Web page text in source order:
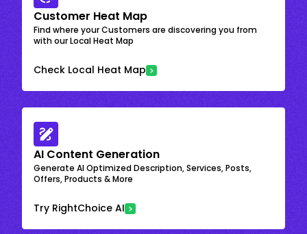
Customer Heat Map
Find where your Customers are discovering you from
with our Local Heat Map
Check Local Heat Map
AI Content Generation
Generate AI Optimized Description, Services, Posts,
Offers, Products & More
Try RightChoice AI